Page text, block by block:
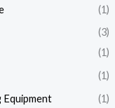
(1)
(3)
(1)
(1)
Equipment
(1)